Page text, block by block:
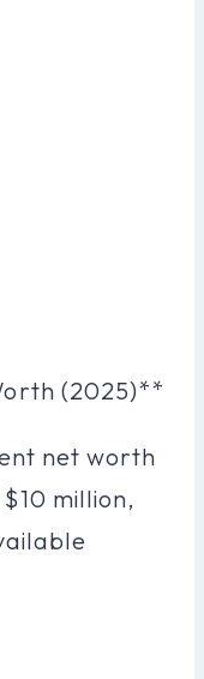
(2025)**
net worth
million,